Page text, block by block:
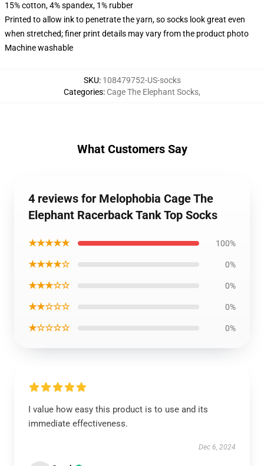
15% cotton, 4% spandex, 1% rubber
Printed to allow ink to penetrate the yarn, so socks look great even
when stretched; finer print details may vary from the product photo
Machine washable
SKU: 108479752-US-socks
Categories: Cage The Elephant Socks,
What Customers Say
4 reviews for Melophobia Cage The
Elephant Racerback Tank Top Socks
★★★★★ 100%
★★★★☆ 0%
★★★☆☆ 0%
★★☆☆☆ 0%
★☆☆☆☆ 0%
I value how easy this product is to use and its
immediate effectiveness.
Dec 6, 2024